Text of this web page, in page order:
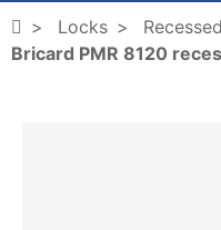
Locks
Bricard PMR 8120